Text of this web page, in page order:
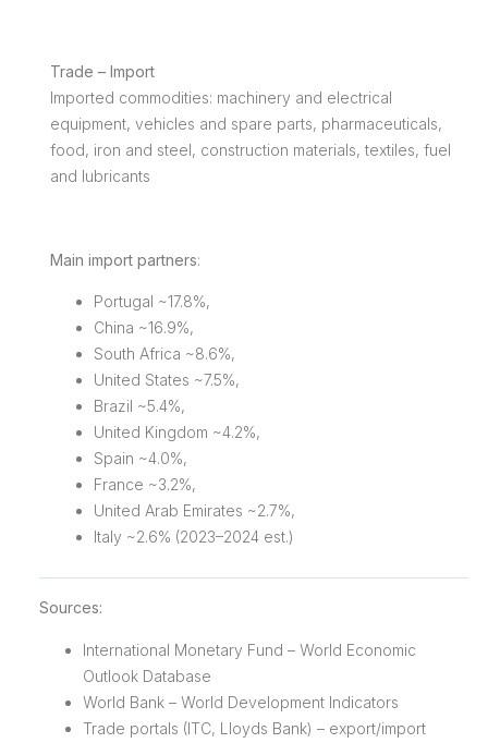
Trade – Import
Imported commodities: machinery and electrical
equipment, vehicles and spare parts, pharmaceuticals,
food, iron and steel, construction materials, textiles, fuel
and lubricants
Main import partners:
Portugal ~17.8%,
China ~16.9%,
South Africa ~8.6%,
United States ~7.5%,
Brazil ~5.4%,
United Kingdom ~4.2%,
Spain ~4.0%,
France ~3.2%,
United Arab Emirates ~2.7%,
Italy ~2.6% (2023–2024 est.)
Sources:
International Monetary Fund – World Economic
Outlook Database
World Bank – World Development Indicators
Trade portals (ITC, Lloyds Bank) – export/import